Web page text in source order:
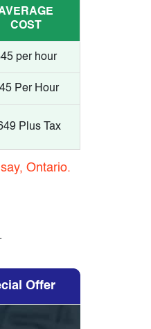
COST
per hour
Per Hour
Plus Tax
Ontario.
Offer